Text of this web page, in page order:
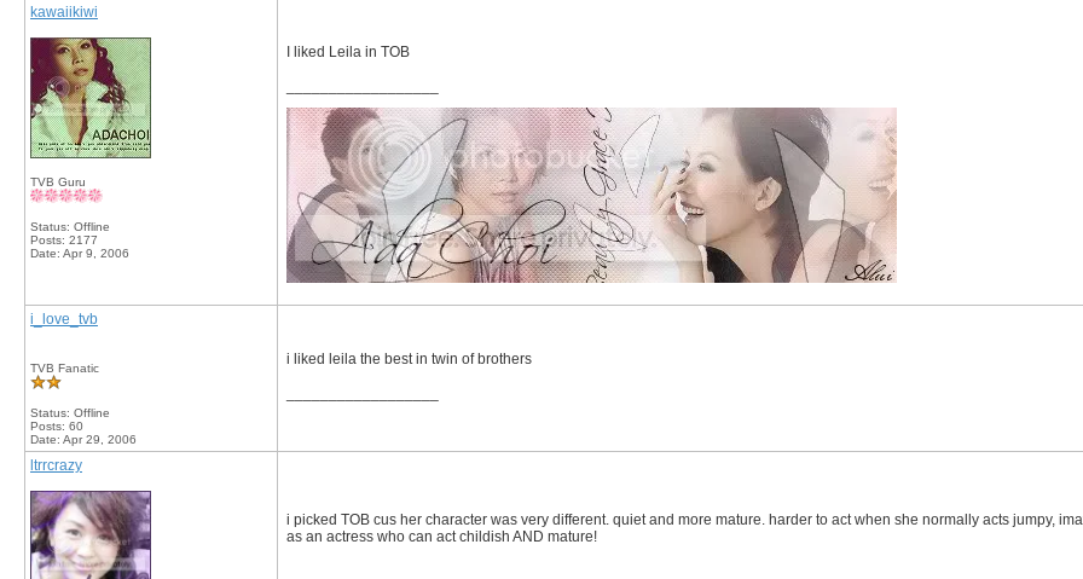
kawaiikiwi
TVB Guru
Status: Offline
Posts: 2177
Date: Apr 9, 2006
I liked Leila in TOB
i_love_tvb
TVB Fanatic
Status: Offline
Posts: 60
Date: Apr 29, 2006
i liked leila the best in twin of brothers
ltrrcrazy
i picked TOB cus her character was very different. quiet and more mature. harder to act when she normally acts jumpy,
as an actress who can act childish AND mature!